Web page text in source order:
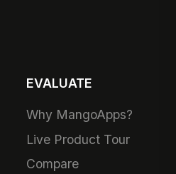
EVALUATE
Why MangoApps?
Live Product Tour
Compare